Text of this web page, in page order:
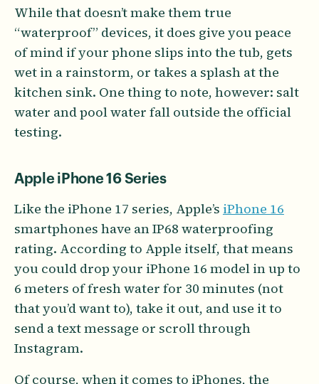
While that doesn’t make them true
“waterproof” devices, it does give you peace
of mind if your phone slips into the tub, gets
wet in a rainstorm, or takes a splash at the
kitchen sink. One thing to note, however: salt
water and pool water fall outside the official
testing.
Apple iPhone 16 Series
Like the iPhone 17 series, Apple’s iPhone 16
smartphones have an IP68 waterproofing
rating. According to Apple itself, that means
you could drop your iPhone 16 model in up to
6 meters of fresh water for 30 minutes (not
that you’d want to), take it out, and use it to
send a text message or scroll through
Instagram.
Of course, when it comes to iPhones, the